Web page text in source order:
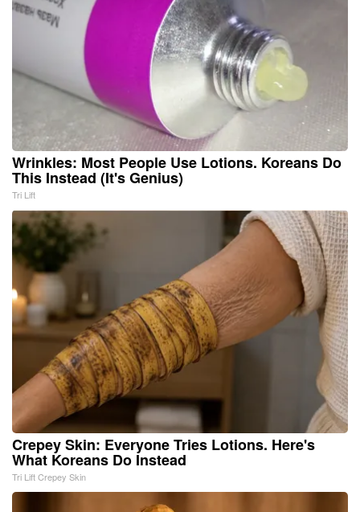
Wrinkles: Most People Use Lotions. Koreans Do
This Instead (It's Genius)
Tri Lift
Crepey Skin: Everyone Tries Lotions. Here's
What Koreans Do Instead
Tri Lift Crepey Skin